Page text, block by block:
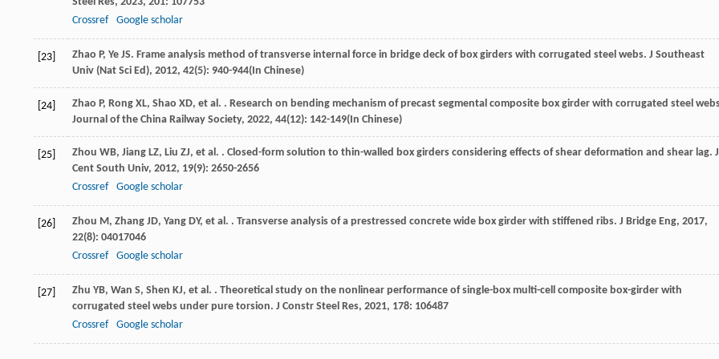
Crossref
Google scholar
[23] Zhao P, Ye JS. Frame analysis method of transverse internal force in bridge deck of box girders with corrugated steel webs. J Southeast
Univ (Nat Sci Ed), 2012, 42(5): 940-944(In Chinese)
[24] Zhao P, Rong XL, Shao XD, et al. . Research on bending mechanism of precast segmental composite box girder with corrugated steel
Journal of the China Railway Society, 2022, 44(12): 142-149(In Chinese)
[25] Zhou WB, Jiang LZ, Liu ZJ, et al. . Closed-form solution to thin-walled box girders considering effects of shear deformation and shear lag. J
Cent South Univ, 2012, 19(9): 2650-2656
Crossref
Google scholar
[26] Zhou M, Zhang JD, Yang DY, et al. . Transverse analysis of a prestressed concrete wide box girder with stiffened ribs. J Bridge Eng, 2017,
22(8): 04017046
Crossref
Google scholar
[27] Zhu YB, Wan S, Shen KJ, et al. . Theoretical study on the nonlinear performance of single-box multi-cell composite box-girder with
corrugated steel webs under pure torsion. J Constr Steel Res, 2021, 178: 106487
Crossref
Google scholar